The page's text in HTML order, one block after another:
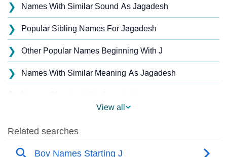
❯ Names With Similar Sound As Jagadesh
❯ Popular Sibling Names For Jagadesh
❯ Other Popular Names Beginning With J
❯ Names With Similar Meaning As Jagadesh
❯
❯ Adorable Nicknames For Jagadesh
View all